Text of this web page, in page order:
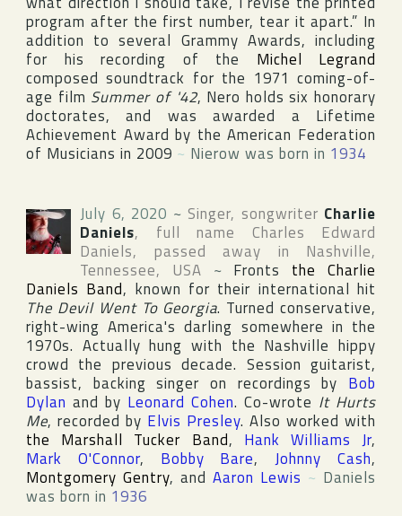
program after the first number, tear it apart.” In
addition to several Grammy Awards, including
for his recording of the Michel Legrand
composed soundtrack for the 1971 coming-of-
age film Summer of '42, Nero holds six honorary
doctorates, and was awarded a Lifetime
Achievement Award by theAmerican Federation
of Musicians in 2009 ~ Nierow was born in 1934
July 6, 2020 ~ Singer, songwriter Charlie
Daniels, full name Charles Edward
Daniels, passed away in Nashville,
Tennessee, USA ~ Fronts the Charlie
Daniels Band, known for their international hit
The Devil Went To Georgia. Turned conservative,
right-wing America's darling somewhere in the
1970s. Actually hung with the Nashville hippy
crowd the previous decade. Session guitarist,
bassist, backing singer on recordings by Bob
Dylan and by Leonard Cohen. Co-wrote It Hurts
Me, recorded by Elvis Presley. Also worked with
the Marshall Tucker Band, Hank Williams Jr,
Mark O'Connor, Bobby Bare,Johnny Cash,
Montgomery Gentry, and Aaron Lewis ~ Daniels
was born in 1936